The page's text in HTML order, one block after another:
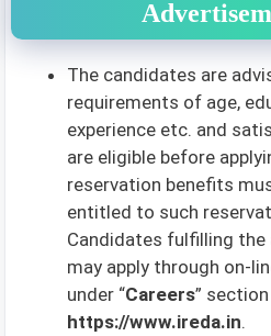
The candidates are
requirements of age,
experience etc. and
are eligible before
reservation benefits
entitled to such
Candidates fulfilling
may apply through on-
under “Careers”
https://www.ireda.in.